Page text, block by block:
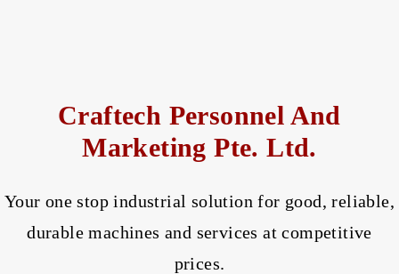
Craftech Personnel And
Marketing Pte. Ltd.
Your one stop industrial solution for good, reliable,
durable machines and services at competitive
prices.